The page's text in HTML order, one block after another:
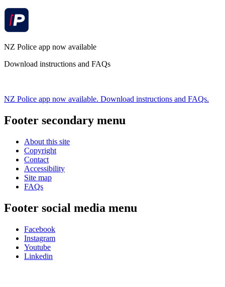
NZ Police app now available
Download instructions and FAQs
NZ Police app now available. Download instructions and FAQs.
Footer secondary menu
About this site
Copyright
Contact
Accessibility
Site map
FAQs
Footer social media menu
Facebook
Instagram
Youtube
Linkedin